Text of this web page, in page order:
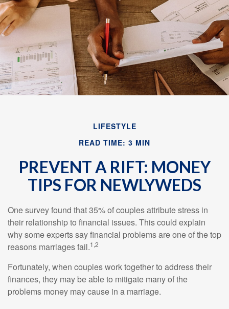
LIFESTYLE
READ TIME: 3 MIN
PREVENT A RIFT: MONEY
TIPS FOR NEWLYWEDS
One survey found that 35% of couples attribute stress in
their relationship to financial issues. This could explain
why some experts say financial problems are one of the top
reasons marriages fail.1,2
Fortunately, when couples work together to address their
finances, they may be able to mitigate many of the
problems money may cause in a marriage.
Email